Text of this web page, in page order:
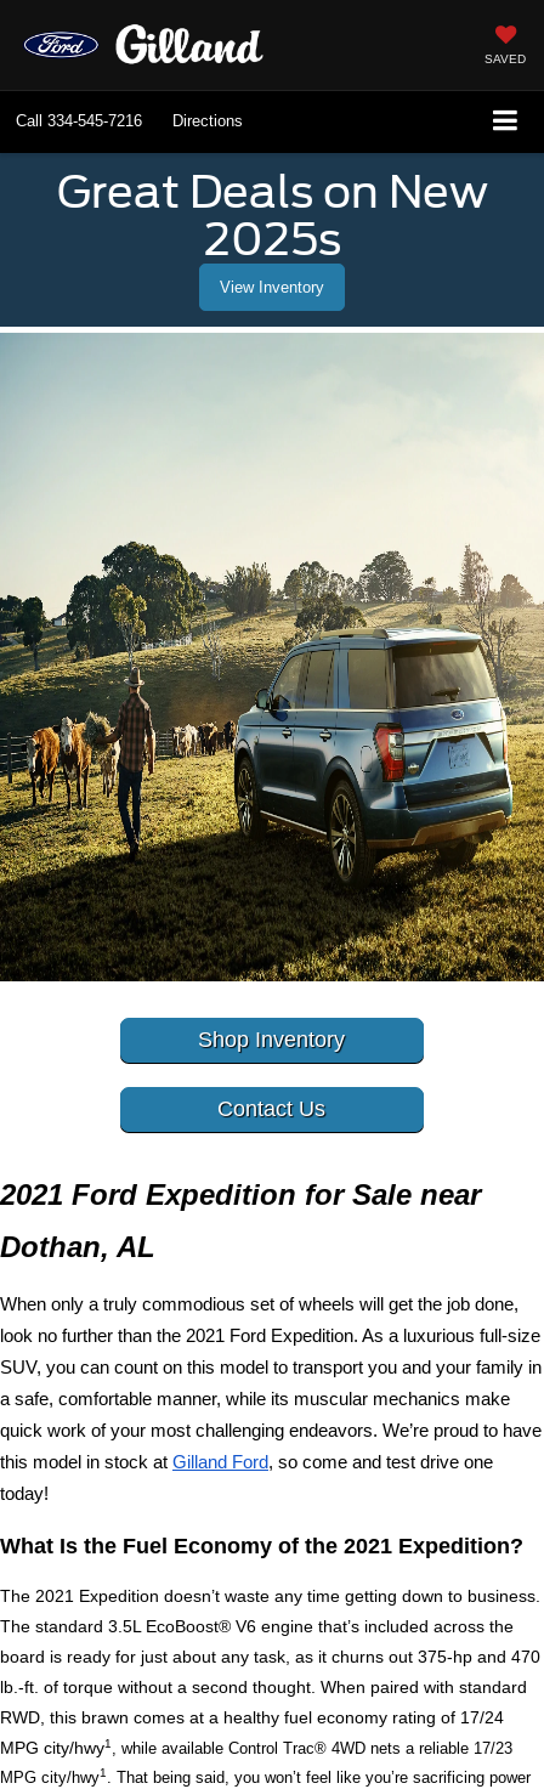
SAVED
Call 334-545-7216 Directions
Great Deals on New
2025s
View Inventory
Shop Inventory
Contact Us
2021 Ford Expedition for Sale near
Dothan, AL
When only a truly commodious set of wheels will get the job done,
look no further than the 2021 Ford Expedition. As a luxurious full-size
SUV, you can count on this model to transport you and your family in
a safe, comfortable manner, while its muscular mechanics make
quick work of your most challenging endeavors. We’re proud to have
this model in stock at Gilland Ford, so come and test drive one
today!
What Is the Fuel Economy of the 2021 Expedition?
The 2021 Expedition doesn’t waste any time getting down to business.
The standard 3.5L EcoBoost® V6 engine that’s included across the
board is ready for just about any task, as it churns out 375-hp and 470
lb.-ft. of torque without a second thought. When paired with standard
RWD, this brawn comes at a healthy fuel economy rating of 17/24
MPG city/hwy1 , while available Control Trac® 4WD nets a reliable 17/23
MPG city/hwy1 . That being said, you won’t feel like you’re sacrificing power